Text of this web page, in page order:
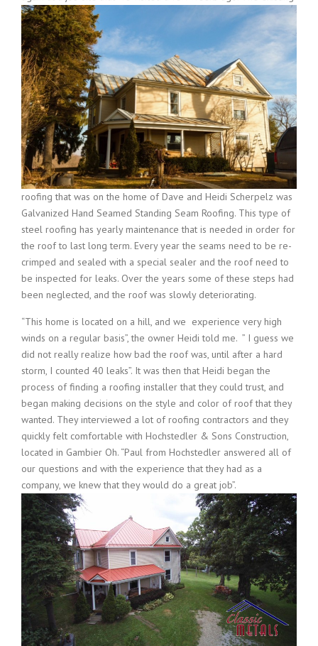
roofing that was on the home of Dave and Heidi Scherpelz was
Galvanized Hand Seamed Standing Seam Roofing. This type of
steel roofing has yearly maintenance that is needed in order for
the roof to last long term. Every year the seams need to be re-
crimped and sealed with a special sealer and the roof need to
be inspected for leaks. Over the years some of these steps had
been neglected, and the roof was slowly deteriorating.
“This home is located on a hill, and we experience very high
winds on a regular basis”, the owner Heidi told me. ” I guess we
did not really realize how bad the roof was, until after a hard
storm, I counted 40 leaks”. It was then that Heidi began the
process of finding a roofing installer that they could trust, and
began making decisions on the style and color of roof that they
wanted. They interviewed a lot of roofing contractors and they
quickly felt comfortable with Hochstedler & Sons Construction,
located in Gambier Oh. “Paul from Hochstedler answered all of
our questions and with the experience that they had as a
company, we knew that theywould do a great job”.